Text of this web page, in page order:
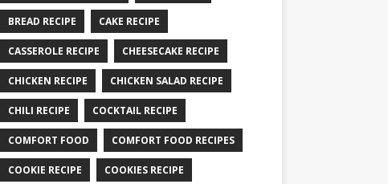
BREAD RECIPE CAKE RECIPE
CASSEROLE RECIPE CHEESECAKE RECIPE
CHICKEN RECIPE CHICKEN SALAD RECIPE
CHILI RECIPE COCKTAIL RECIPE
COMFORT FOOD COMFORT FOOD RECIPES
COOKIE RECIPE COOKIES RECIPE